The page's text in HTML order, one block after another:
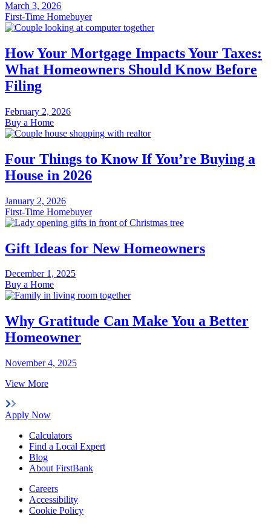
March 3, 2026
First-Time Homebuyer
How Your Mortgage Impacts Your Taxes:
What Homeowners Should Know Before
Filing
February 2, 2026
Buy a Home
Four Things to Know If You’re Buying a
House in 2026
January 2, 2026
First-Time Homebuyer
Gift Ideas for New Homeowners
December 1, 2025
Buy a Home
Why Gratitude Can Make You a Better
Homeowner
November 4, 2025
View More
Apply Now
Calculators
Find a Local Expert
Blog
About FirstBank
Careers
Accessibility
Cookie Policy